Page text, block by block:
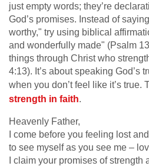
just empty words; they’re
God’s promises. Instead of
worthy," try using biblical
and wonderfully made" (Psalm
things through Christ who
4:13). It’s about speaking God’s
when you don’t feel like it’s true.
strength in faith.
Heavenly Father,
I come before you feeling lost
to see myself as you see me –
I claim your promises of